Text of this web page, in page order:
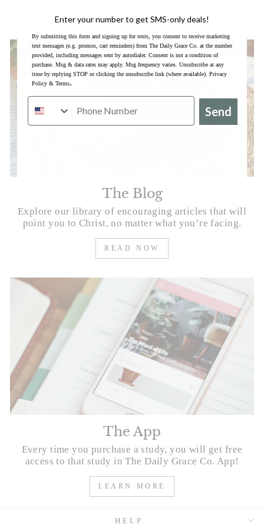
The Blog
Explore our library of encouraging articles that will
point you to Christ, no matter what you’re facing.
READ NOW
The App
Every time you purchase a study, you will get free
access to that study in The Daily Grace Co. App!
LEARN MORE
HELP
Enter your number to get SMS-only deals!
By submitting this form and signing up for texts, you consent to receive marketing
text messages (e.g. promos, cart reminders) from The Daily Grace Co. at the number
provided, including messages sent by autodialer. Consent is not a condition of
purchase. Msg & data rates may apply. Msg frequency varies. Unsubscribe at any
time by replying STOP or clicking the unsubscribe link (where available). Privacy
Policy & Terms.
Send